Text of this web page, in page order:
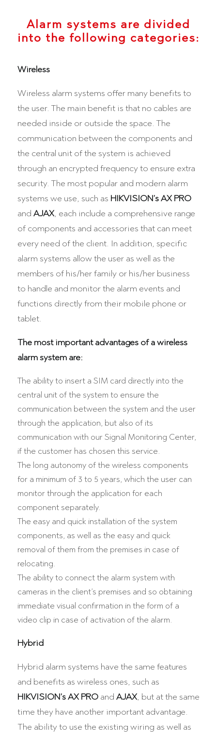
Alarm systems are divided
into the following categories:
Wireless
Wireless alarm systems offer many benefits to
the user. The main benefit is that no cables are
needed inside or outside the space. The
communication between the components and
the central unit of the system is achieved
through an encrypted frequency to ensure extra
security. The most popular and modern alarm
systems we use, such as HIKVISION’s AX PRO
and AJAX, each include a comprehensive range
of components and accessories that can meet
every need of the client. In addition, specific
alarm systems allow the user as well as the
members of his/her family or his/her business
to handle and monitor the alarm events and
functions directly from their mobile phone or
tablet.
The most important advantages of a wireless
alarm system are:
The ability to insert a SIM card directly into the
central unit of the system to ensure the
communication between the system and the user
through the application, but also of its
communication with our Signal Monitoring Center,
if the customer has chosen this service.
The long autonomy of the wireless components
for a minimum of 3 to 5 years, which the user can
monitor through the application for each
component separately.
The easy and quick installation of the system
components, as well as the easy and quick
removal of them from the premises in case of
relocating.
The ability to connect the alarm system with
cameras in the client’s premises and so obtaining
immediate visual confirmation in the form of a
video clip in case of activation of the alarm.
Hybrid
Hybrid alarm systems have the same features
and benefits as wireless ones, such as
HIKVISION’s AX PRO and AJAX, but at the same
time they have another important advantage.
The ability to use the existing wiring as well as